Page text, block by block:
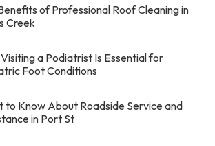
of Professional Roof Cleaning in
Creek
a Podiatrist Is Essential for
Foot Conditions
to Know About Roadside Service and
in Port St